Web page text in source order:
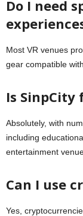
Do I need
Most VR venues
gear compatible
Is
Absolutely, with
including
entertainment
Can I use
Yes,